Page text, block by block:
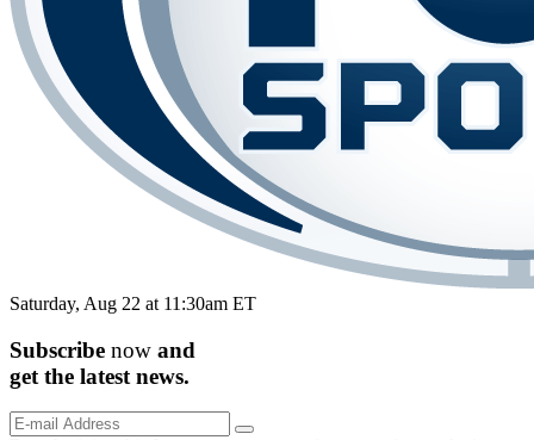
Saturday, Aug 22 at 11:30am ET
Subscribe now and
get the latest news.